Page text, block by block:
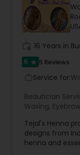
16 Years in
5 star 5 Reviews
Service for:
Beautician
Waxing, Eyebrow
Tejal's Henna
designs from
henna and